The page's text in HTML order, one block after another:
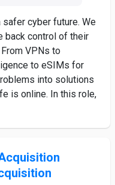
safer cyber future. We
back control of their
VPNs to
to eSIMs for
into solutions
is online. In this role,